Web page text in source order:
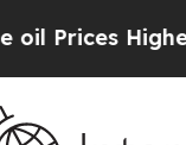
Trump